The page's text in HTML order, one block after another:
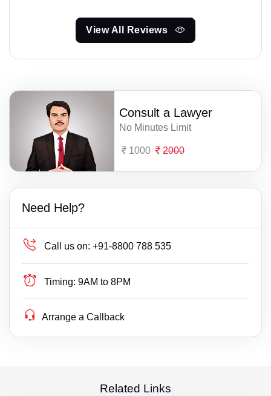
View All Reviews
Consult a Lawyer
No Minutes Limit
1000 2000
Need Help?
Call us on: +91-8800 788 535
Timing: 9AM to 8PM
Arrange a Callback
Related Links